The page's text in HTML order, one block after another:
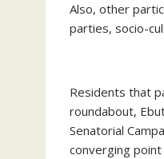
Also, other
parties, socio-
Residents that
roundabout,
Senatorial
converging